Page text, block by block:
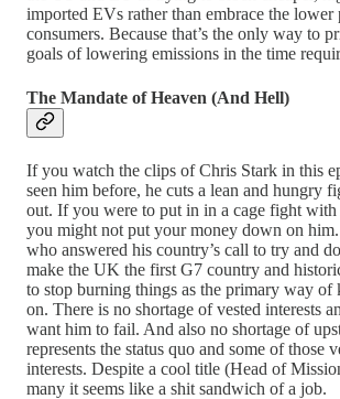
imported EVs rather than embrace the lower
consumers. Because that’s the only way to
goals of lowering emissions in the time
The Mandate of Heaven (And Hell)
If you watch the clips of Chris Stark in this
seen him before, he cuts a lean and hungry
out. If you were to put in in a cage fight with
you might not put your money down on him.
who answered his country’s call to try and
make the UK the first G7 country and
to stop burning things as the primary way of
on. There is no shortage of vested interests
want him to fail. And also no shortage of
represents the status quo and some of those
interests. Despite a cool title (Head of
many it seems like a shit sandwich of a job.